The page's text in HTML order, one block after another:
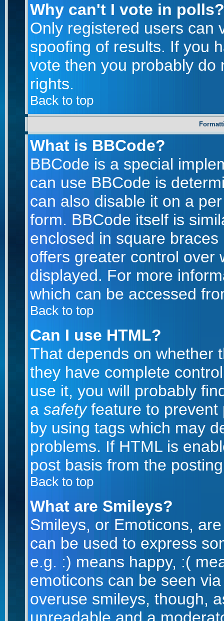
Why can't I vote in polls?
Only registered users can
spoofing of results. If you
vote then you probably do
rights.
Back to top
What is BBCode?
BBCode is a special
can use BBCode is
can also disable it on a
form. BBCode itself is
enclosed in square
offers greater control over
displayed. For more
which can be accessed
Back to top
Can I use HTML?
That depends on whether
they have complete
use it, you will probably
asafetyfeature to prevent
by using tags which may
problems. If HTML is
post basis from the
Back to top
What are Smileys?
Smileys, or Emoticons,
can be used to express
e.g. :) means happy, :(
emoticons can be seen
overuse smileys, though,